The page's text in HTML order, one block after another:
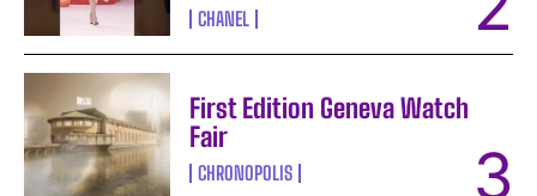
CHANEL
First Edition Geneva Watch
Fair
CHRONOPOLIS